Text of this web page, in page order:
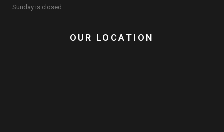
Sunday is closed
OUR LOCATION